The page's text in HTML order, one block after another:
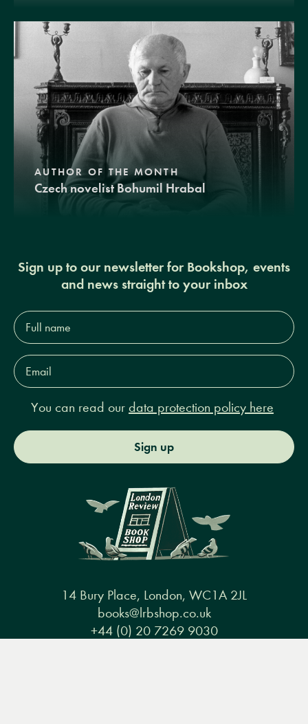
AUTHOR OF THE MONTH
Czech novelist Bohumil Hrabal
Sign up to our newsletter for Bookshop, events
and news straight to your inbox
Full
name*
Email
Address*
You can read our data protection policy here
Sign up
14 Bury Place, London, WC1A 2JL
books@lrbshop.co.uk
+44 (0) 20 7269 9030